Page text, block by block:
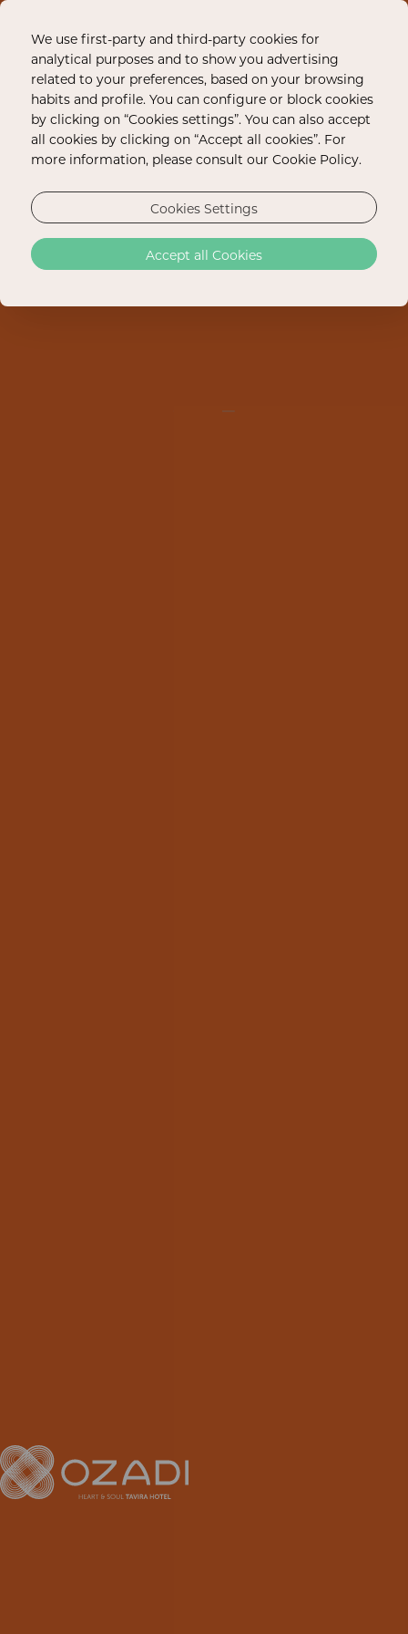
We use first-party and third-party cookies for
analytical purposes and to show you advertising
related to your preferences, based on your browsing
habits and profile. You can configure or block cookies
by clicking on “Cookies settings”. You can also accept
all cookies by clicking on “Accept all cookies”. For
more information, please consult our Cookie Policy.
Cookies Settings
Accept all Cookies